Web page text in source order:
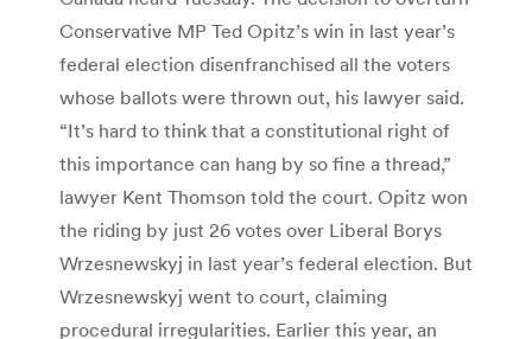
Conservative MP Ted Opitz’s win in last year’s
federal election disenfranchised all the voters
whose ballots were thrown out, his lawyer said.
“It’s hard to think that a constitutional right of
this importance can hang by so fine a thread,”
lawyer Kent Thomson told the court. Opitz won
the riding by just 26 votes over Liberal Borys
Wrzesnewskyj in last year’s federal election. But
Wrzesnewskyj went to court, claiming
procedural irregularities. Earlier this year, an